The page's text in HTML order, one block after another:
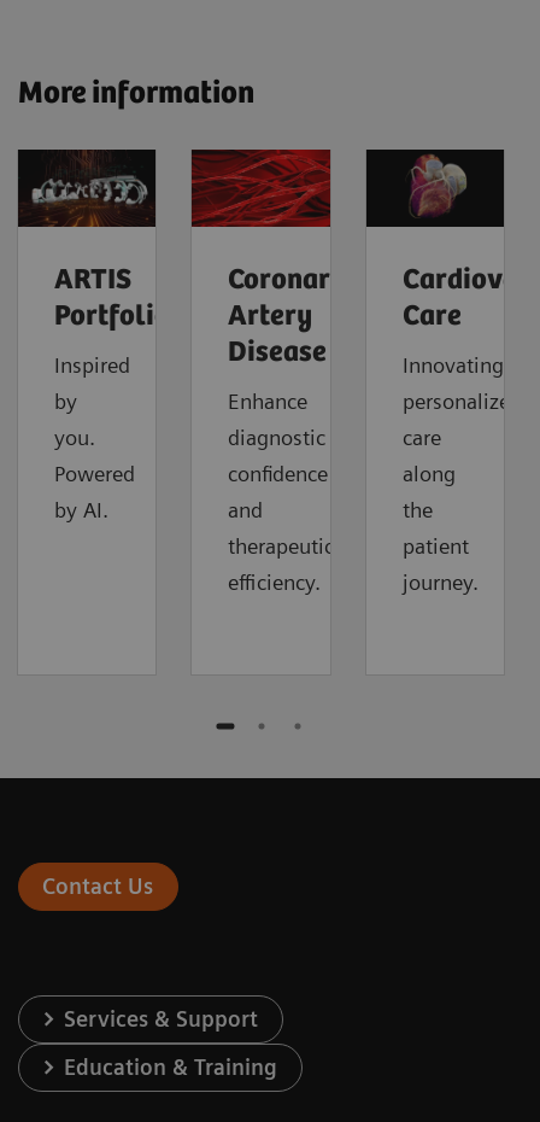
More information
ARTIS
Portfolio
Inspired
by
you.
Powered
by AI.
Coronary
Artery
Disease
Enhance
diagnostic
confidence
and
therapeutic
efficiency.
Care
Innovating
personalized
care
along
the
patient
journey.
Contact Us
Services & Support
Education & Training